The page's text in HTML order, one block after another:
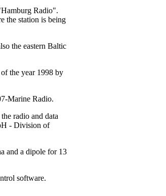
Radio".
the station is being
the eastern Baltic
the year 1998 by
Marine Radio.
radio and data
- Division of
and a dipole for 13
software.